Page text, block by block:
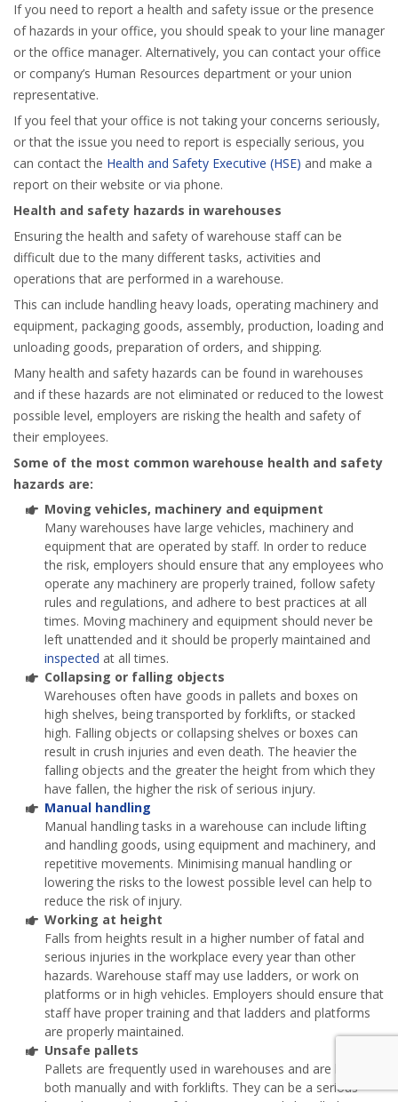
If you need to report a health and safety issue or the presence
of hazards in your office, you should speak to your line manager
or the office manager. Alternatively, you can contact your office
or company’s Human Resources department or your union
representative.
If you feel that your office is not taking your concerns seriously,
or that the issue you need to report is especially serious, you
can contact the Health and Safety Executive (HSE) and make a
report on their website or via phone.
Health and safety hazards in warehouses
Ensuring the health and safety of warehouse staff can be
difficult due to the many different tasks, activities and
operations that are performed in a warehouse.
This can include handling heavy loads, operating machinery and
equipment, packaging goods, assembly, production, loading and
unloading goods, preparation of orders, and shipping.
Many health and safety hazards can be found in warehouses
and if these hazards are not eliminated or reduced to the lowest
possible level, employers are risking the health and safety of
their employees.
Some of the most common warehouse health and safety
hazards are:
Moving vehicles, machinery and equipment
Many warehouses have large vehicles, machinery and
equipment that are operated by staff. In order to reduce
the risk, employers should ensure that any employees who
operate any machinery are properly trained, follow safety
rules and regulations, and adhere to best practices at all
times. Moving machinery and equipment should never be
left unattended and it should be properly maintained and
inspected at all times.
Collapsing or falling objects
Warehouses often have goods in pallets and boxes on
high shelves, being transported by forklifts, or stacked
high. Falling objects or collapsing shelves or boxes can
result in crush injuries and even death. The heavier the
falling objects and the greater the height from which they
have fallen, the higher the risk of serious injury.
Manual handling
Manual handling tasks in a warehouse can include lifting
and handling goods, using equipment and machinery, and
repetitive movements. Minimising manual handling or
lowering the risks to the lowest possible level can help to
reduce the risk of injury.
Working at height
Falls from heights result in a higher number of fatal and
serious injuries in the workplace every year than other
hazards. Warehouse staff may use ladders, or work on
platforms or in high vehicles. Employers should ensure that
staff have proper training and that ladders and platforms
are properly maintained.
Unsafe pallets
Pallets are frequently used in warehouses and are handled
both manually and with forklifts. They can be a serious